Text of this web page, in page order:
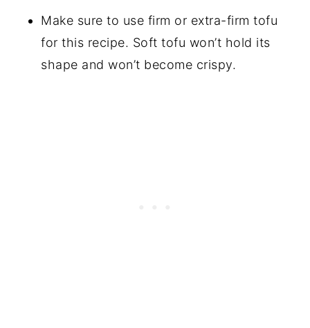
Make sure to use firm or extra-firm tofu
for this recipe. Soft tofu won’t hold its
shape and won’t become crispy.